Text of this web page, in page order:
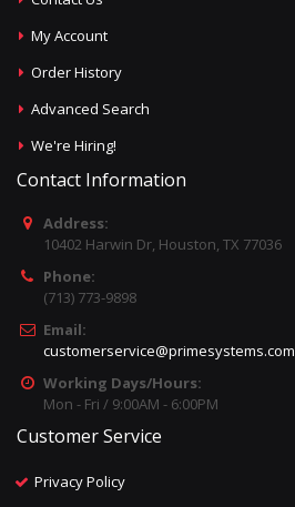
My Account
Order History
Advanced Search
We're Hiring!
Contact Information
Address:
10402 Harwin Dr, Houston, TX 77036
Phone:
(713) 773-9898
Email:
customerservice@primesystems.com
Working Days/Hours:
Mon - Fri / 9:00AM - 6:00PM
Customer Service
Privacy Policy